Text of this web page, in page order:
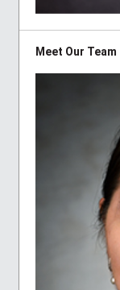
Meet Our Team